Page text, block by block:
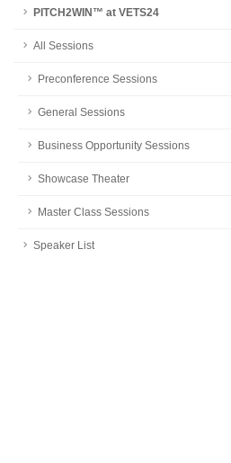
PITCH2WIN™ at VETS24
All Sessions
Preconference Sessions
General Sessions
Business Opportunity Sessions
Showcase Theater
Master Class Sessions
Speaker List